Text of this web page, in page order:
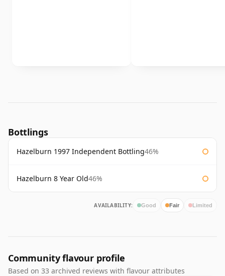
Bottlings
Hazelburn 1997 Independent Bottling46%
Hazelburn 8 Year Old46%
AVAILABILITY: Good Fair Limited
Community flavour profile
Based on 33 archived reviews with flavour attributes